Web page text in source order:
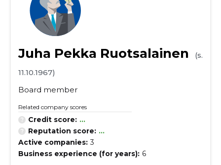
Juha Pekka Ruotsalainen
(s.
11.10.1967)
Board member
Related company scores
Credit score: ...
Reputation score: ...
Active companies: 3
Business experience (for years): 6